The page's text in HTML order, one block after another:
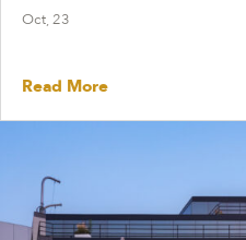
Oct, 23
Read More